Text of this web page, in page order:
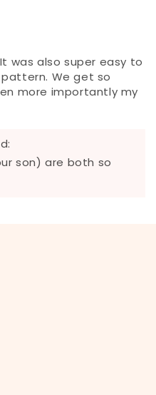
was also super easy to
We get so
more importantly my
son) are both so